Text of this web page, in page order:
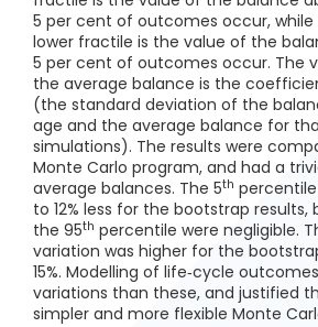
5 per cent of outcomes occur,
lower fractile is the value of the
5 per cent of outcomes occur. The
the average balance is the
(the standard deviation of the
age and the average balance for
simulations). The results were
Monte Carlo program, and had a
average balances. The 5th
to 12% less for the bootstrap
the 95th percentile were negligible.
variation was higher for the
15%. Modelling of life‑cycle
variations than these, and justified
simpler and more flexible Monte